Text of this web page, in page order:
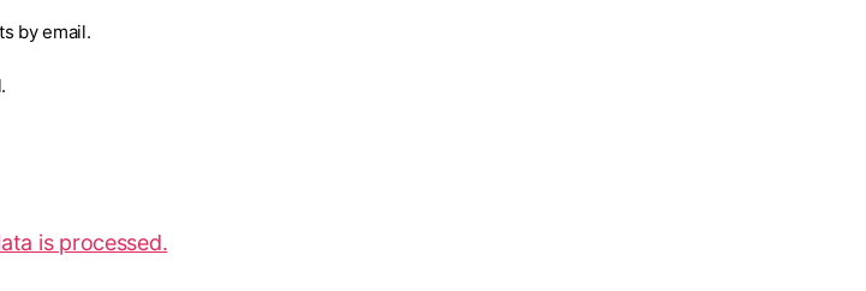
by email.
is processed.